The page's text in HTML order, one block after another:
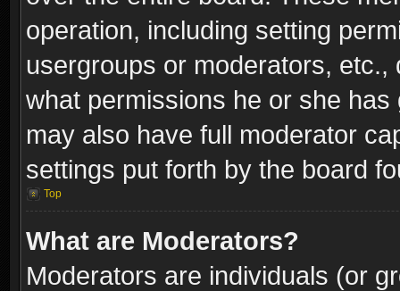
operation, including setting
usergroups or moderators,
what permissions he or she
may also have full moderator
settings put forth by the board
Top
What are Moderators?
Moderators are individuals (or